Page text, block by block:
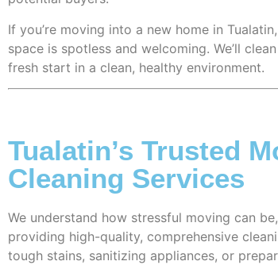
If you’re moving into a new home in
space is spotless and welcoming. We’ll
fresh start in a clean, healthy environment.
Tualatin’s Trusted
Cleaning Services
We understand how stressful moving can
providing high-quality, comprehensive
tough stains, sanitizing appliances, or